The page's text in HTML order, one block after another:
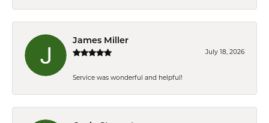
James Miller
July 18, 2026
Service was wonderful and helpful!